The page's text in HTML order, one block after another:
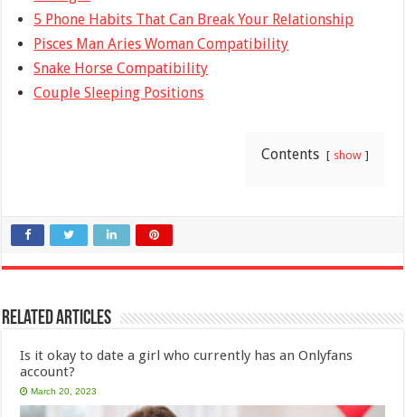
5 Phone Habits That Can Break Your Relationship
Pisces Man Aries Woman Compatibility
Snake Horse Compatibility
Couple Sleeping Positions
Contents show
Related Articles
Is it okay to date a girl who currently has an Onlyfans
account?
March 20, 2023